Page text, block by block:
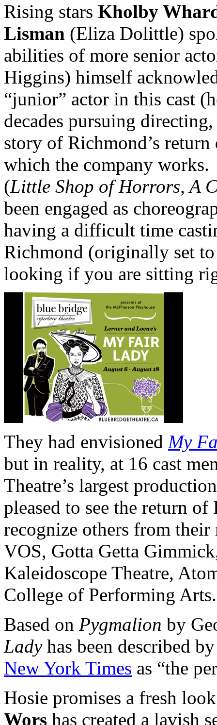
Rising stars Kholby
Lisman (Eliza Dolittle)
abilities of more senior
Higgins) himself
“junior” actor in this cast
decades pursuing
story of Richmond’s return
which the company
(Little Shop of Horrors, A
been engaged as
having a difficult time
Richmond (originally set
looking if you are sitting
They had envisioned My
but in reality, at 16 cast
Theatre’s largest
pleased to see the return
recognize others from
VOS, Gotta Getta
Kaleidoscope Theatre,
College of Performing Arts.
Based on Pygmalion by
Ladyhas been described
New York Times as “the
Hosie promises a fresh
Wors has created a lavish